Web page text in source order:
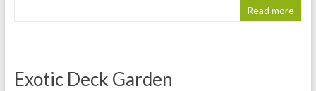
Read more
Exotic Deck Garden